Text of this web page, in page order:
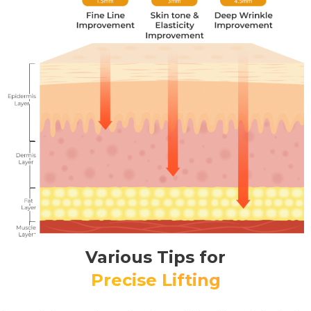
Various Tips for
Precise Lifting